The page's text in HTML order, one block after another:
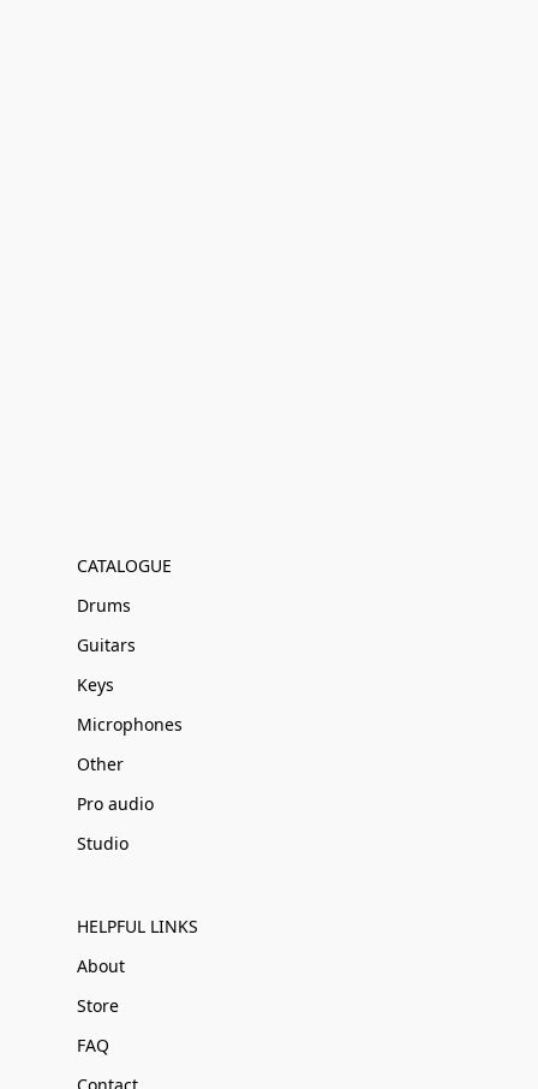
CATALOGUE
Drums
Guitars
Keys
Microphones
Other
Pro audio
Studio
HELPFUL LINKS
About
Store
FAQ